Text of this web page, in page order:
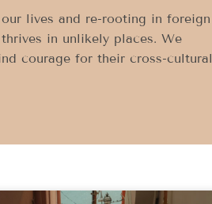
lives and re-rooting in foreign
in unlikely places. We
courage for their cross-cultural